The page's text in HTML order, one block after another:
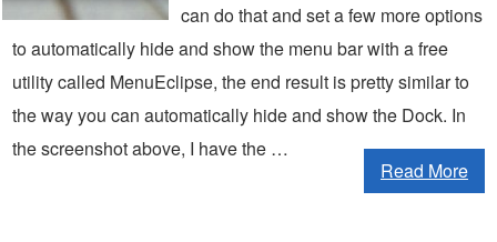
can do that and set a few more options
to automatically hide and show the menu bar with a free
utility called MenuEclipse, the end result is pretty similar to
the way you can automatically hide and show the Dock. In
the screenshot above, I have the …
Read More